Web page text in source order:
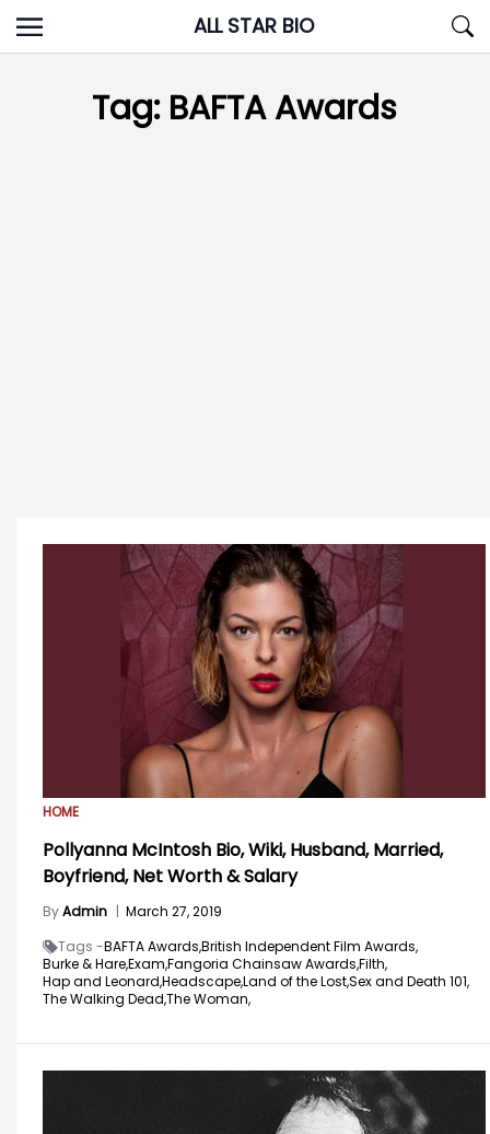
Skip
to
ALL STAR BIO
Tag: BAFTA Awards
HOME
Pollyanna McIntosh Bio, Wiki, Husband, Married,
Boyfriend, Net Worth & Salary
ByAdmin | March 27, 2019
Tags -BAFTA Awards,British Independent Film Awards,
Burke & Hare,Exam,Fangoria Chainsaw Awards,Filth,
Hap and Leonard,Headscape,Land of the Lost,Sex and Death 101,
The Walking Dead,The Woman,